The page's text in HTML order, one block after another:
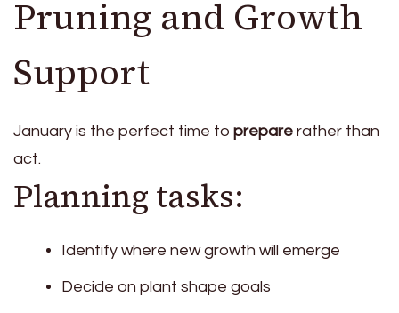
Pruning and Growth
Support
January is the perfect time to prepare rather than
act.
Planning tasks:
Identify where new growth will emerge
Decide on plant shape goals